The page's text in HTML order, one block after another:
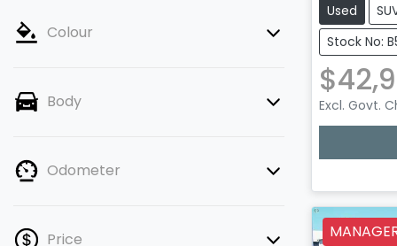
Colour
Body
Odometer
Price
Used
Stock No:
Excl. Govt.